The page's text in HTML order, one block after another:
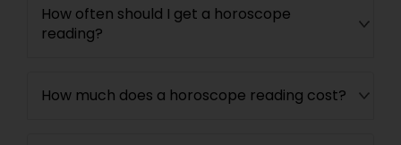
How often should I get a horoscope
reading?
How much does a horoscope reading cost?